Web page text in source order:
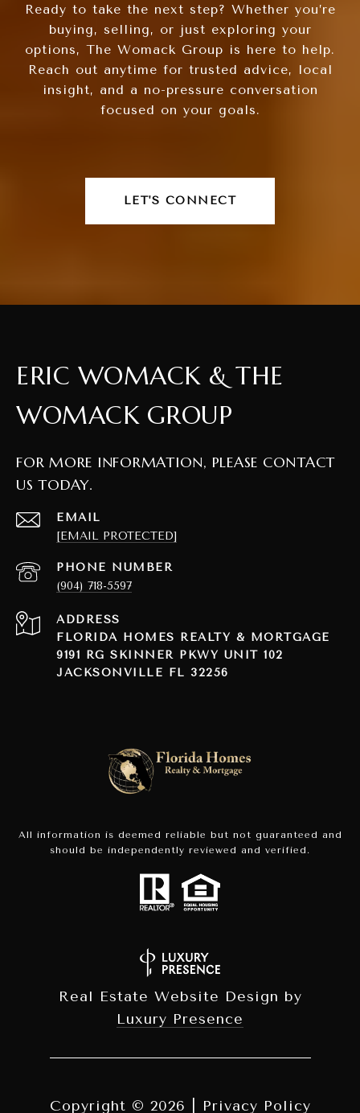
Ready to take the next step? Whether you’re
buying, selling, or just exploring your
options, The Womack Group is here to help.
Reach out anytime for trusted advice, local
insight, and a no-pressure conversation
focused on your goals.
LET'S CONNECT
ERIC WOMACK & THE
WOMACK GROUP
FOR MORE INFORMATION, PLEASE CONTACT
US TODAY.
EMAIL
[EMAIL PROTECTED]
PHONE NUMBER
(904) 718-5597
ADDRESS
FLORIDA HOMES REALTY & MORTGAGE
9191 RG SKINNER PKWY UNIT 102
JACKSONVILLE FL 32256
All information is deemed reliable but not guaranteed and
should be independently reviewed and verified.
Real Estate Website Design by
Luxury Presence
Copyright © 2026 Privacy Policy